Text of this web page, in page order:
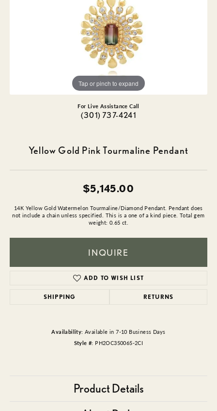
Tap or pinch to expand
For Live Assistance Call
(301) 737-4241
Yellow Gold Pink Tourmaline Pendant
$5,145.00
14K Yellow Gold Watermelon Tourmaline/Diamond Pendant. Pendant does
not include a chain unless specified. This is a one of a kind piece. Total gem
weight: 0.65 ct.
INQUIRE
ADD TO WISH LIST
SHIPPING RETURNS
Availability: Available in 7-10 Business Days
Style #: PH2OC350065-2CI
Product Details